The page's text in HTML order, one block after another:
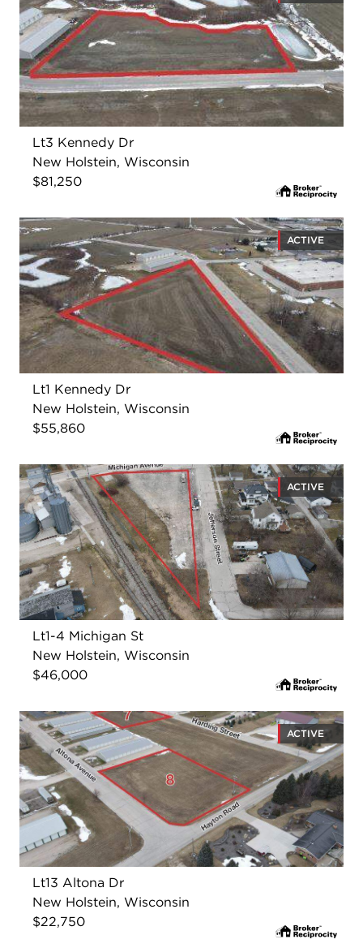
Lt3 Kennedy Dr
New Holstein, Wisconsin
$81,250
ACTIVE
Lt1 Kennedy Dr
New Holstein, Wisconsin
$55,860
ACTIVE
Lt1-4 Michigan St
New Holstein, Wisconsin
$46,000
ACTIVE
Lt13 Altona Dr
New Holstein, Wisconsin
$22,750